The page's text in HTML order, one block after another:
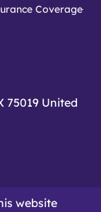
Coverage
75019 United
website